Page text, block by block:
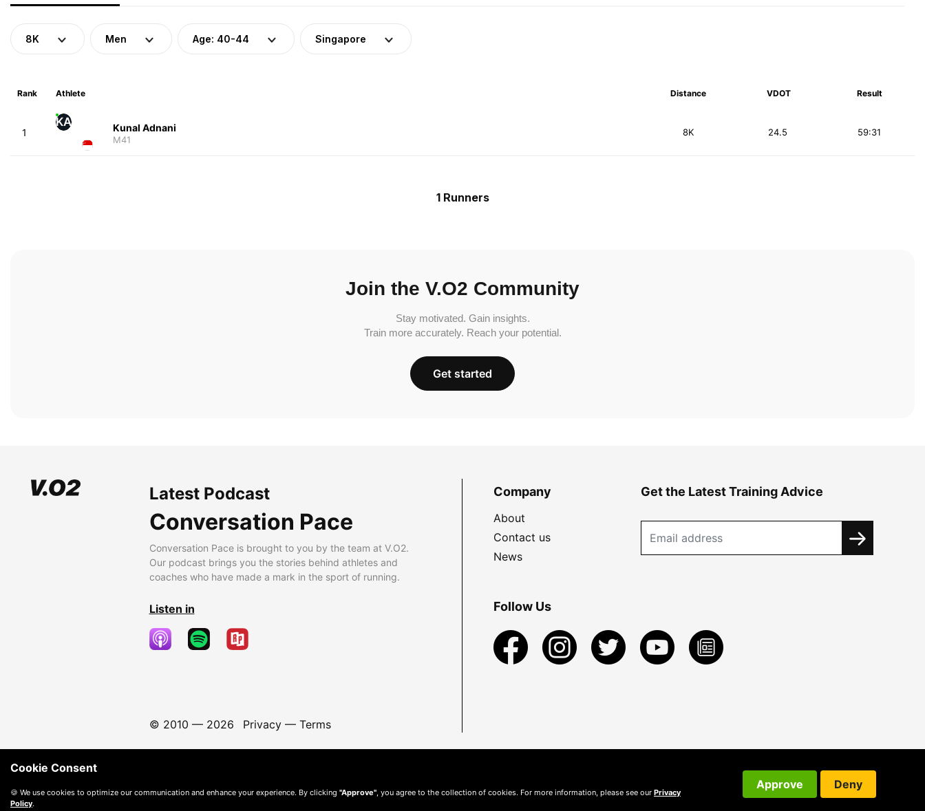
8K Men Age: 40-44 Singapore
Rank Athlete Distance VDOT Result
1
KA Kunal Adnani
M41
8K 59:31
24.5
1 Runners
Join the V.O2 Community
Stay motivated. Gain insights.
Train more accurately. Reach your potential.
Get started
Latest Podcast
Conversation Pace
Conversation Pace is brought to you by the team at V.O2.
Our podcast brings you the stories behind athletes and
coaches who have made a mark in the sport of running.
Listen in
© 2010 — 2026 Privacy— Terms
Company
About
Contact us
News
Get the Latest Training Advice
Follow Us
Cookie Consent
🍪 We use cookies to optimize our communication and enhance your experience. By clicking "Approve" , you agree to the collection of cookies. For more information, please see our Privacy
Policy.
Approve Deny